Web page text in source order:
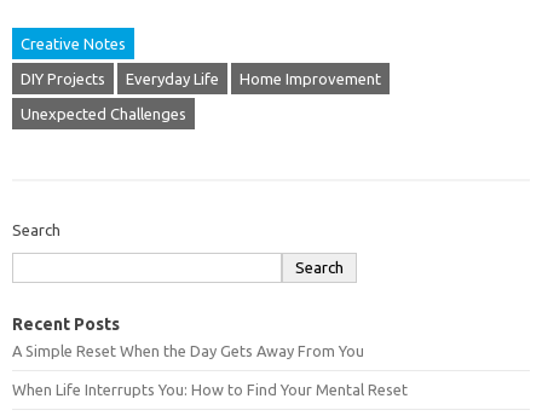
Creative Notes
DIY Projects Everyday Life Home Improvement
Unexpected Challenges
Search
Search
Recent Posts
A Simple Reset When the Day Gets Away From You
When Life Interrupts You: How to Find Your Mental Reset